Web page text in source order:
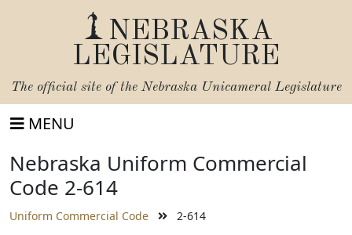
NEBRASKA
LEGISLATURE
The official site of the Nebraska Unicameral Legislature
MENU
Nebraska Uniform Commercial
Code 2-614
Uniform Commercial Code 2-614